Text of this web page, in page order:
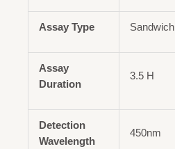
Assay Type Sandwich
Assay
Duration
3.5 H
Detection
Wavelength
450nm